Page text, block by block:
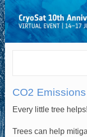
CO2 Emissions
Every little tree helps!
Trees can help